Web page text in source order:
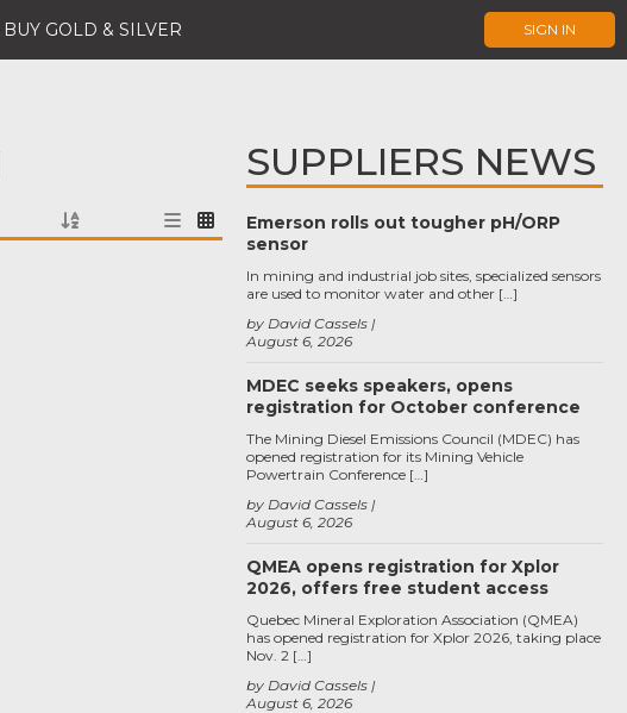
BUY GOLD & SILVER SIGN IN
SUPPLIERS NEWS
Emerson rolls out tougher pH/ORP
sensor
August 6, 2026
by David Cassels
In mining and industrial job sites, specialized sensors
are used to monitor water and other […]
MDEC seeks speakers, opens
registration for October conference
August 6, 2026
by David Cassels
The Mining Diesel Emissions Council (MDEC) has
opened registration for its Mining Vehicle
Powertrain Conference […]
QMEA opens registration for Xplor
2026, offers free student access
August 6, 2026
by David Cassels
Quebec Mineral Exploration Association (QMEA)
has opened registration for Xplor 2026, taking place
Nov. 2 […]